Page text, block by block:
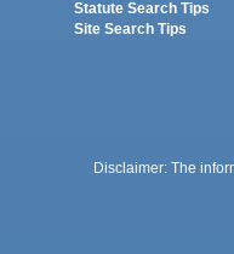
Statute Search Tips
Site Search Tips
Disclaimer: The